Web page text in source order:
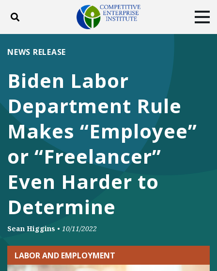
Toggle search
ABOUT
DONATE
Facebook
TwitterYouTubeInstagram
Biden Labor
Department Rule
Makes “Employee”
or “Freelancer”
Even Harder to
Determine
NEWS RELEASE
Sean Higgins • 10/11/2022
LABOR AND EMPLOYMENT